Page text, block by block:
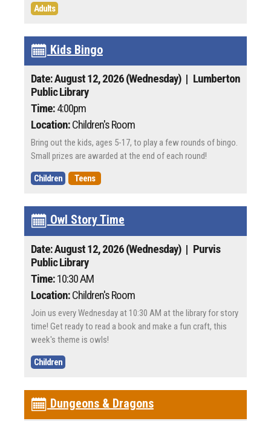
Adults
Kids Bingo
Date: August 12, 2026 (Wednesday) | Lumberton
Public Library
Time:4:00pm
Location:Children's Room
Bring out the kids, ages 5-17, to play a few rounds of bingo.
Small prizes are awarded at the end of each round!
Children Teens
Owl Story Time
Date: August 12, 2026 (Wednesday) | Purvis
Public Library
Time:10:30 AM
Location:Children's Room
Join us every Wednesday at 10:30 AM at the library for story
time! Get ready to read a book and make a fun craft, this
week's theme is owls!
Children
Dungeons & Dragons